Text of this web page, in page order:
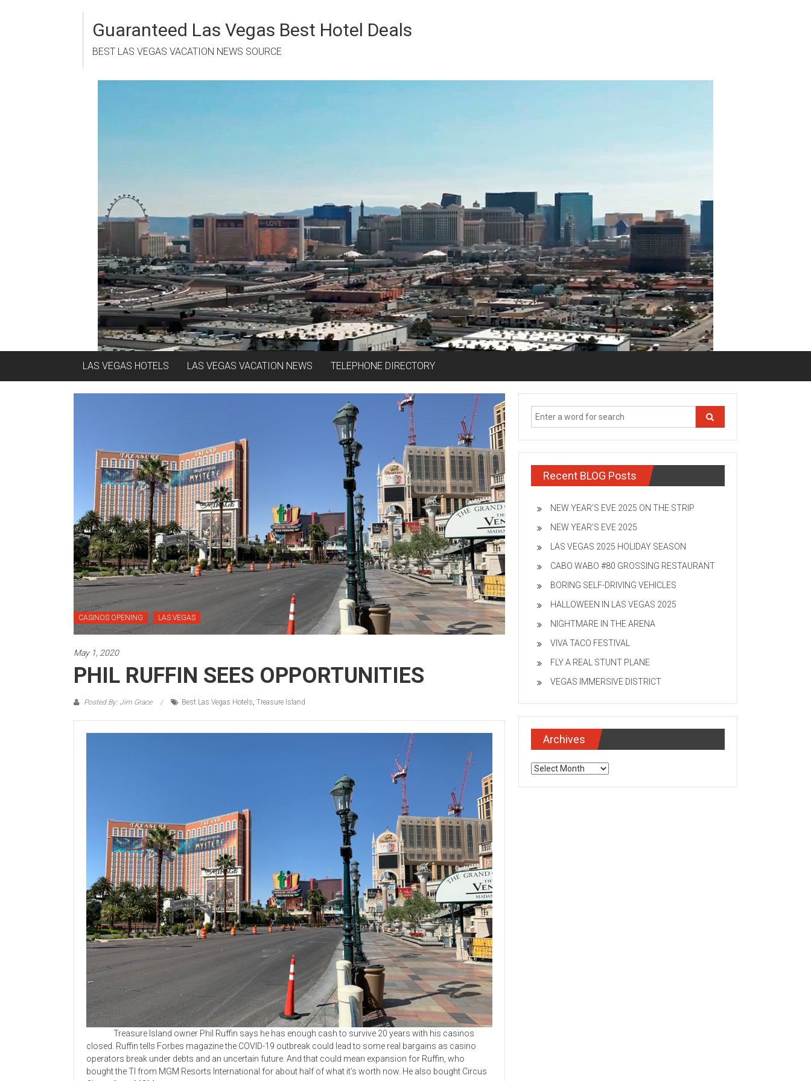
Guaranteed Las Vegas Best Hotel Deals
BEST LAS VEGAS VACATION NEWS SOURCE
LAS VEGAS HOTELS LAS VEGAS VACATION NEWS TELEPHONE DIRECTORY
CASINOS OPENING LAS VEGAS
May 1, 2020
PHIL RUFFIN SEES OPPORTUNITIES
Posted By: Jim Grace Best Las Vegas Hotels, Treasure Island
Treasure Island owner Phil Ruffin says he has enough cash to survive 20 years with his casinos
closed. Ruffin tells Forbes magazine the COVID-19 outbreak could lead to some real bargains as casino
operators break under debts and an uncertain future. And that could mean expansion for Ruffin, who
bought the TI from MGM Resorts International for about half of what it’s worth now. He also bought Circus
Recent BLOG Posts
NEW YEAR’S EVE 2025 ON THE STRIP
NEW YEAR’S EVE 2025
LAS VEGAS 2025 HOLIDAY SEASON
CABO WABO #80 GROSSING RESTAURANT
BORING SELF-DRIVING VEHICLES
HALLOWEEN IN LAS VEGAS 2025
NIGHTMARE IN THE ARENA
VIVA TACO FESTIVAL
FLY A REAL STUNT PLANE
VEGAS IMMERSIVE DISTRICT
Archives
Archives